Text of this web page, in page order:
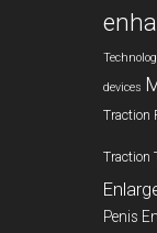
devices
Traction
Traction
Penis